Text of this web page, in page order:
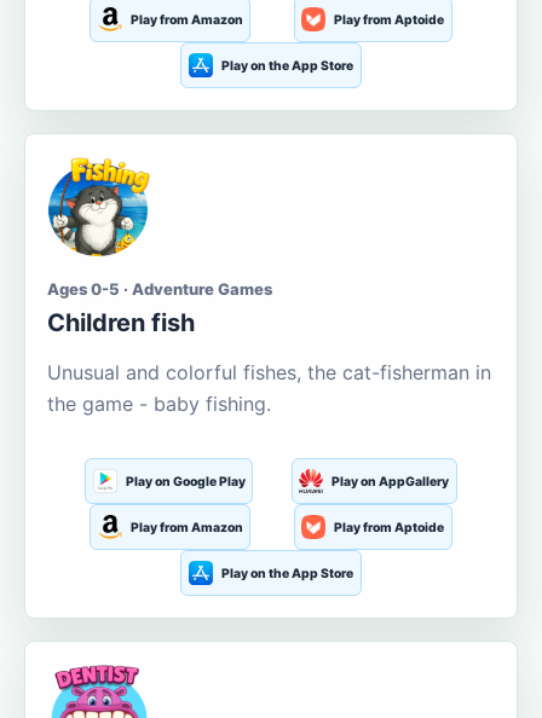
Play from Amazon Play from Aptoide
Play on the App Store
Ages 0-5 · Adventure Games
Children fish
Unusual and colorful fishes, the cat-fisherman in
the game - baby fishing.
Play on Google Play Play on AppGallery
Play from Amazon Play from Aptoide
Play on the App Store